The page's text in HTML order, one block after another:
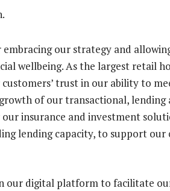
our strategy and
wellbeing. As the largest retail
trust in our ability to
of our transactional,
insurance and investment
lending capacity, to support our
our digital platform to facilitate